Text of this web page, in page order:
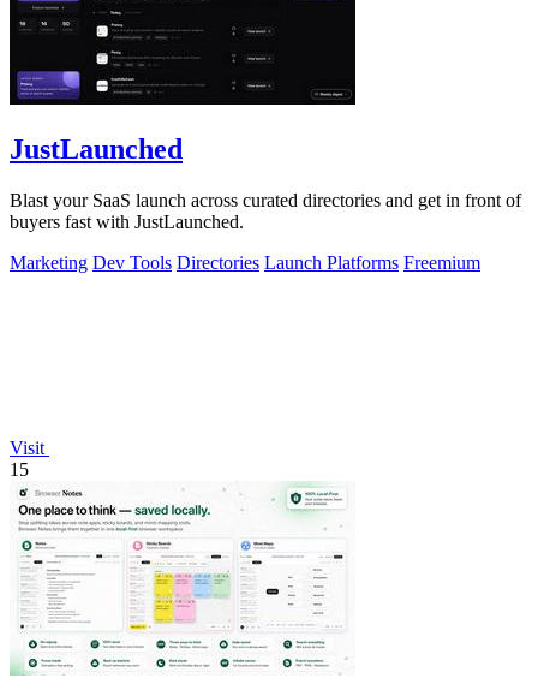
JustLaunched
Blast your SaaS launch across curated directories and get in front of
buyers fast with JustLaunched.
Marketing Dev Tools Directories Launch Platforms Freemium
Visit
15